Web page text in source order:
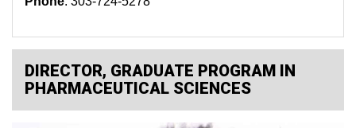
DIRECTOR, GRADUATE PROGRAM IN
PHARMACEUTICAL SCIENCES